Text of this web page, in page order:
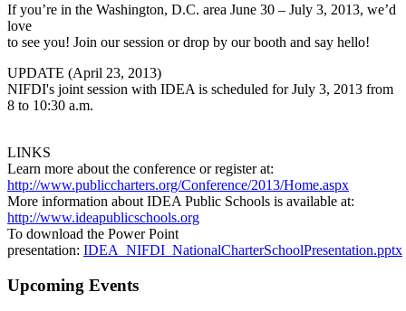
If you’re in the Washington, D.C. area June 30 – July 3, 2013, we’d
love
to see you! Join our session or drop by our booth and say hello!
UPDATE (April 23, 2013)
NIFDI's joint session with IDEA is scheduled for July 3, 2013 from
8 to 10:30 a.m.
LINKS
Learn more about the conference or register at:
http://www.publiccharters.org/Conference/2013/Home.aspx
More information about IDEA Public Schools is available at:
http://www.ideapublicschools.org
To download the Power Point
presentation: IDEA_NIFDI_NationalCharterSchoolPresentation.pptx
Upcoming Events